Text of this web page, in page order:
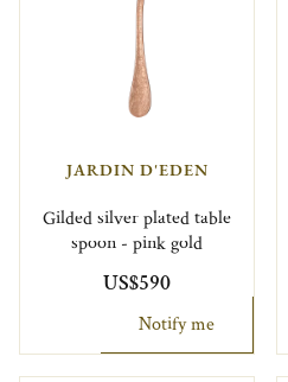
JARDIN D'EDEN
Gilded silver plated table
spoon - pink gold
US$590
Notify me